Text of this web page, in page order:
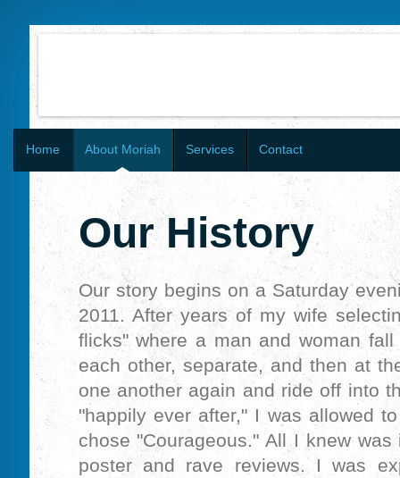
Home About Moriah Services Contact
Our History
Our story begins on a Saturday
2011. After years of my wife
flicks" where a man and woman
each other, separate, and then at
one another again and ride off into
"happily ever after," I was allowed
chose "Courageous." All I knew
poster and rave reviews. I was